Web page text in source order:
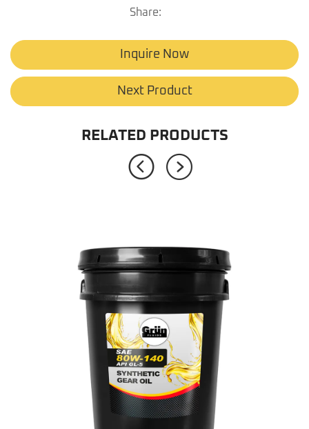
Share:
Inquire Now
Next Product
RELATED PRODUCTS